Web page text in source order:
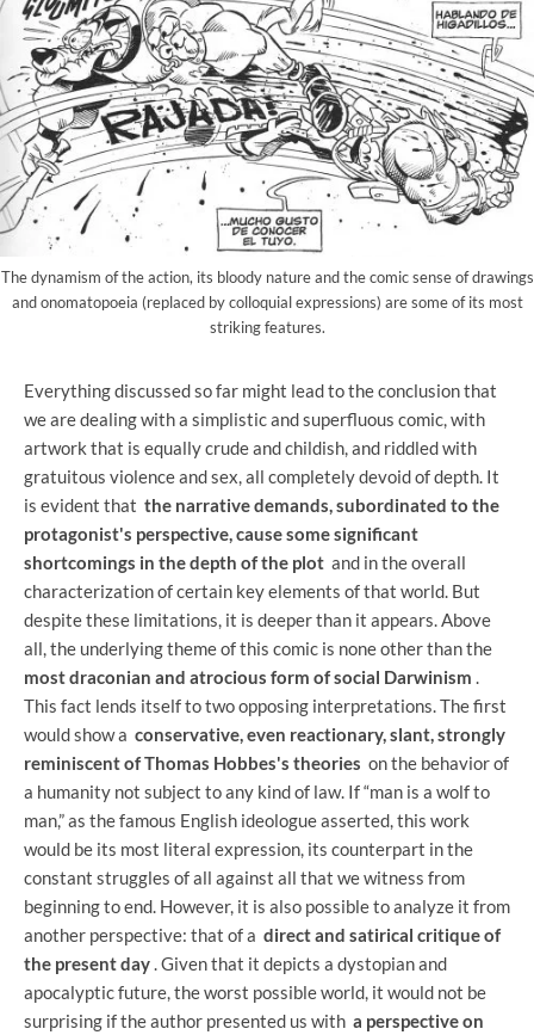
The dynamism of the action, its bloody nature and the comic sense of drawings
and onomatopoeia (replaced by colloquial expressions) are some of its most
striking features.
Everything discussed so far might lead to the conclusion that
we are dealing with a simplistic and superfluous comic, with
artwork that is equally crude and childish, and riddled with
gratuitous violence and sex, all completely devoid of depth. It
is evident that the narrative demands, subordinated to the
protagonist's perspective, cause some significant
shortcomings in the depth of the plot and in the overall
characterization of certain key elements of that world. But
despite these limitations, it is deeper than it appears. Above
all, the underlying theme of this comic is none other than the
most draconian and atrocious form of social Darwinism .
This fact lends itself to two opposing interpretations. The first
would show a conservative, even reactionary, slant, strongly
reminiscent of Thomas Hobbes's theories on the behavior of
a humanity not subject to any kind of law. If “man is a wolf to
man,” as the famous English ideologue asserted, this work
would be its most literal expression, its counterpart in the
constant struggles of all against all that we witness from
beginning to end. However, it is also possible to analyze it from
another perspective: that of a direct and satirical critique of
the present day. Given that it depicts a dystopian and
apocalyptic future, the worst possible world, it would not be
surprising if the author presented us with a perspective on